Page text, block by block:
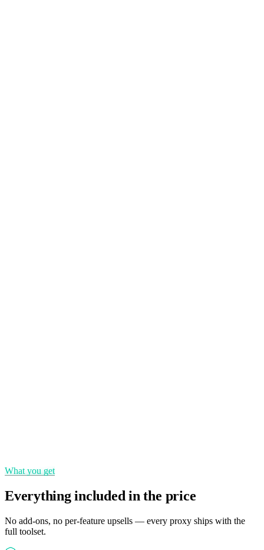
What you get
Everything included in the price
No add-ons, no per-feature upsells — every proxy ships with the
full toolset.